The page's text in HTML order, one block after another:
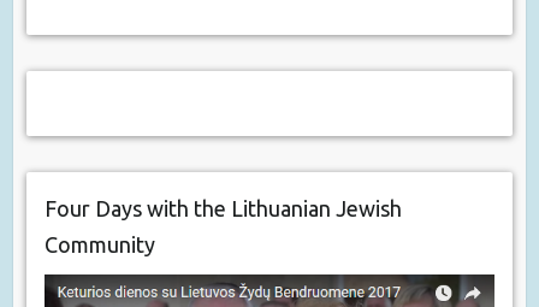
Four Days with the Lithuanian Jewish
Community